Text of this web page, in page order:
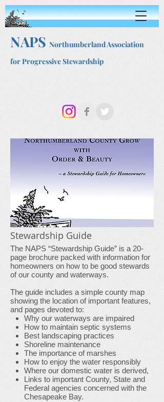
NAPS Northumberland Association
for Progressive Stewardship
Stewardship Guide
The NAPS “Stewardship Guide” is a 20-
page brochure packed with information for
homeowners on how to be good stewards
of our county and waterways.
The guide includes a simple county map
showing the location of important features,
and pages devoted to:
Why our waterways are impaired
How to maintain septic systems
Best landscaping practices
Shoreline maintenance
The importance of marshes
How to enjoy the water responsibly
Where our domestic water is derived,
Links to important County, State and
Federal agencies concerned with the
Chesapeake Bay.